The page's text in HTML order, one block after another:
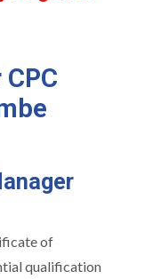
of
qualification